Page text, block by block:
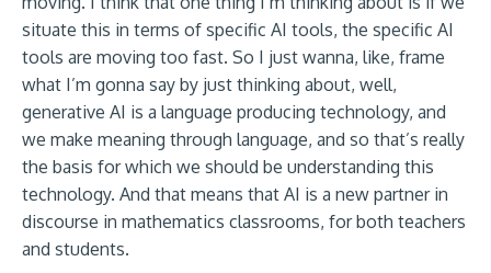
situate this in terms of specific AI tools, the specific AI
tools are moving too fast. So I just wanna, like, frame
what I’m gonna say by just thinking about, well,
generative AI is a language producing technology, and
we make meaning through language, and so that’s really
the basis for which we should be understanding this
technology. And that means that AI is a new partner in
discourse in mathematics classrooms, for both teachers
and students.